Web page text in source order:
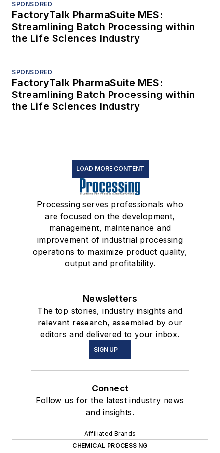
SPONSORED
FactoryTalk PharmaSuite MES:
Streamlining Batch Processing within
the Life Sciences Industry
SPONSORED
FactoryTalk PharmaSuite MES:
Streamlining Batch Processing within
the Life Sciences Industry
LOAD MORE CONTENT
Processing serves professionals who
are focused on the development,
management, maintenance and
improvement of industrial processing
operations to maximize product quality,
output and profitability.
Newsletters
The top stories, industry insights and
relevant research, assembled by our
editors and delivered to your inbox.
SIGN UP
Connect
Follow us for the latest industry news
and insights.
Affiliated Brands
CHEMICAL PROCESSING